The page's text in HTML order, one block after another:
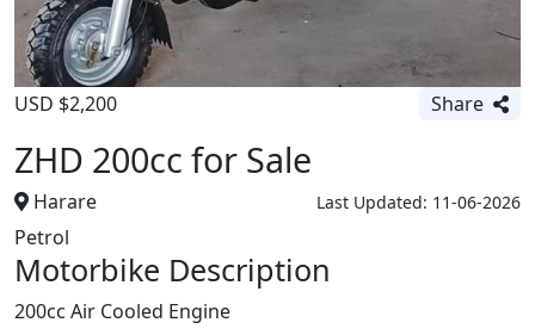
USD $2,200 Share
ZHD 200cc for Sale
Harare Last Updated: 11-06-2026
Petrol
Motorbike Description
200cc Air Cooled Engine